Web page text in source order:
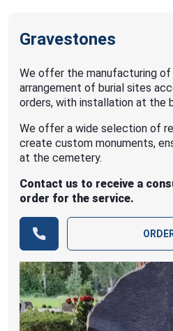
Gravestones
We offer the manufacturing
arrangement of burial sites
orders, with installation at the
We offer a wide selection of
create custom monuments,
at the cemetery.
Contact us to receive a
order for the service.